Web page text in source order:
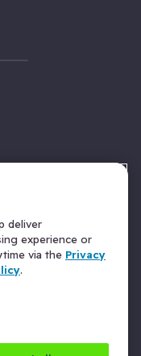
deliver
experience or
via the Privacy
.